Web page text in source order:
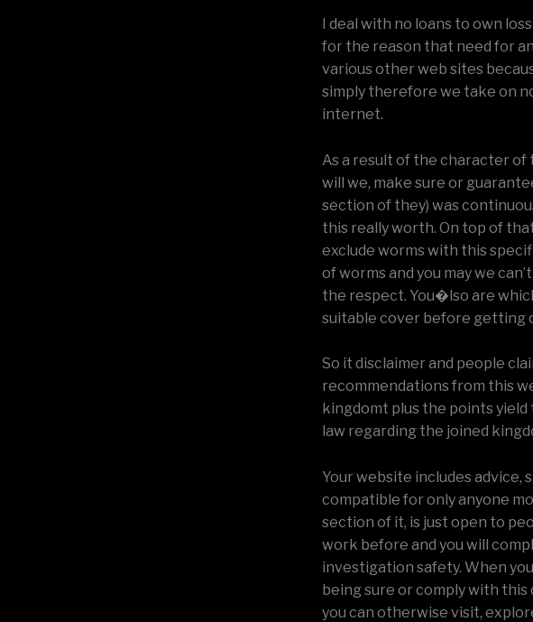
I deal with no loans to own loss
for the reason that need for
various other web sites
simply therefore we take on
internet.
As a result of the character
will we, make sure or
section of they) was
this really worth. On top of
exclude worms with this
of worms and you may we
the respect. You�lso are
suitable cover before getting
So it disclaimer and people
recommendations from this
kingdomt plus the points
law regarding the joined
Your website includes advice,
compatible for only anyone
section of it, is just open to
work before and you will
investigation safety. When
being sure or comply with
you can otherwise visit,